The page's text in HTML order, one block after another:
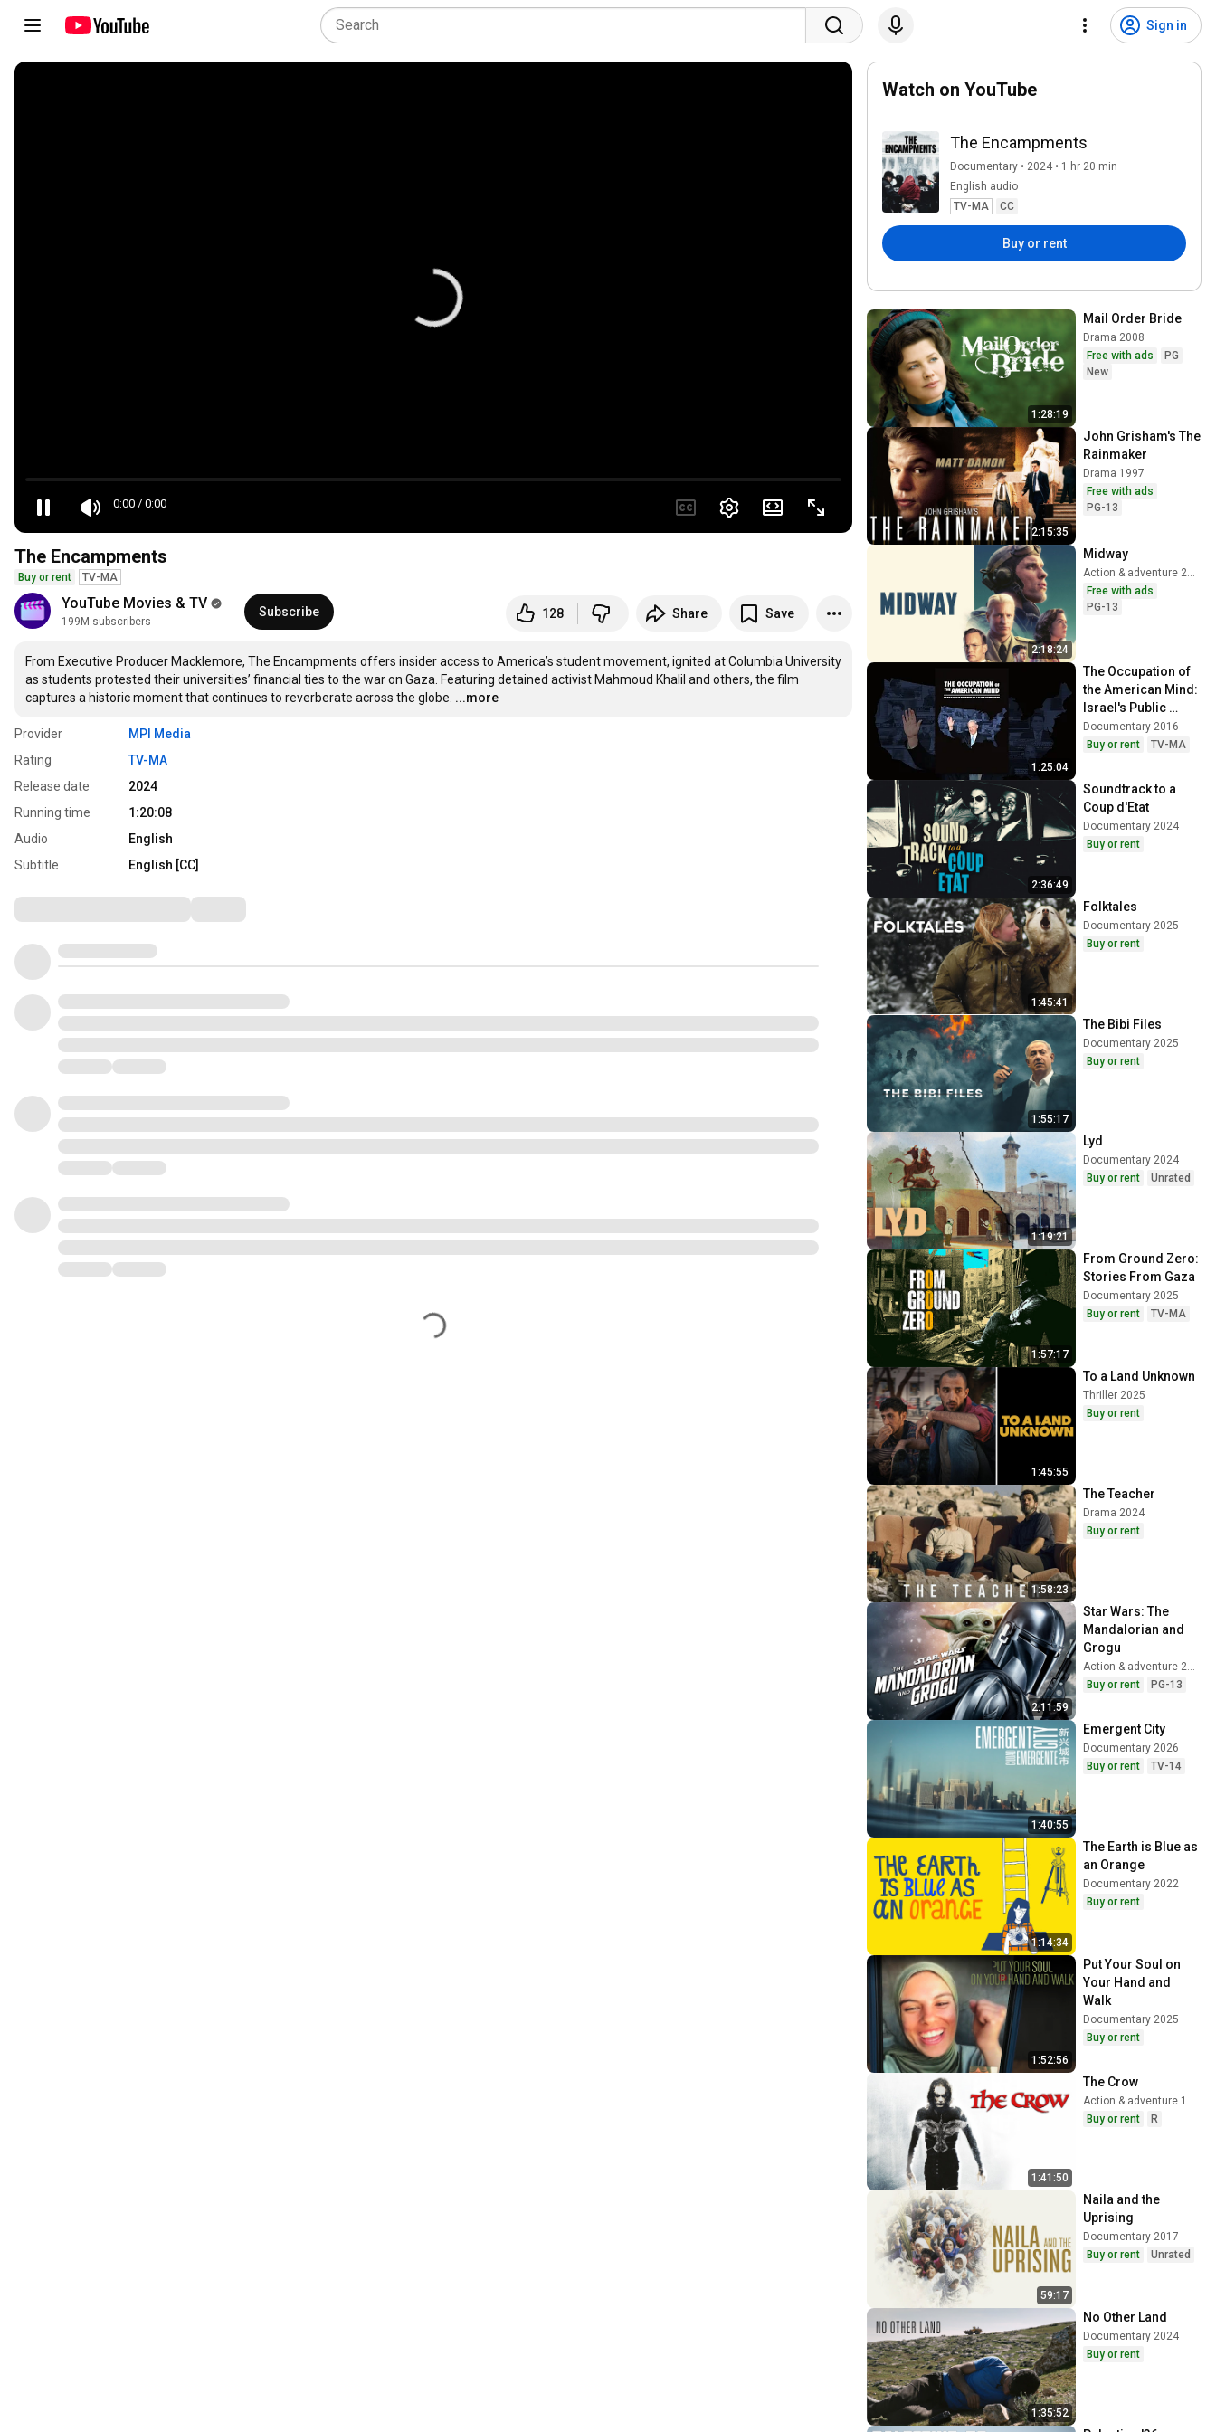
Sign in
0:00 / 0:00
The Encampments
Buy or rent TV-MA
YouTube Movies & TV
199M subscribers
Subscribe 128 Share Save
From Executive Producer Macklemore, The Encampments offers insider access to America’s student movement, ignited at Columbia University
as students protested their universities’ financial ties to the war on Gaza. Featuring detained activist Mahmoud Khalil and others, the film
captures a historic moment that continues to reverberate across the globe. ...more
Provider
MPI Media
Rating
TV-MA
Release date
2024
Running time
1:20:08
Audio
English
Subtitle
English [CC]
Watch on YouTube
The Encampments
Documentary • 2024 • 1 hr 20 min
English audio
TV-MA
CC
Buy or rent
1:28:19
Mail Order Bride
Drama 2008
Free with ads
PG
New
2:15:35
John Grisham's The
Rainmaker
Drama 1997
Free with ads
PG-13
2:18:24
Midway
Action & adventure 2019
Free with ads
PG-13
1:25:04
The Occupation of
the American Mind:
Israel's Public
Relations War in the
United States
Documentary 2016
Buy or rent
TV-MA
2:36:49
Soundtrack to a
Coup d'Etat
Documentary 2024
Buy or rent
1:45:41
Folktales
Documentary 2025
Buy or rent
1:55:17
The Bibi Files
Documentary 2025
Buy or rent
1:19:21
Lyd
Documentary 2024
Buy or rent
Unrated
1:57:17
From Ground Zero:
Stories From Gaza
Documentary 2025
Buy or rent
TV-MA
1:45:55
To a Land Unknown
Thriller 2025
Buy or rent
1:58:23
The Teacher
Drama 2024
Buy or rent
2:11:59
Star Wars: The
Mandalorian and
Grogu
Action & adventure 2026
Buy or rent
PG-13
1:40:55
Emergent City
Documentary 2026
Buy or rent
TV-14
1:14:34
The Earth is Blue as
an Orange
Documentary 2022
Buy or rent
1:52:56
Put Your Soul on
Your Hand and
Walk
Documentary 2025
Buy or rent
1:41:50
The Crow
Action & adventure 1994
Buy or rent
R
59:17
Naila and the
Uprising
Documentary 2017
Buy or rent
Unrated
1:35:52
No Other Land
Documentary 2024
Buy or rent